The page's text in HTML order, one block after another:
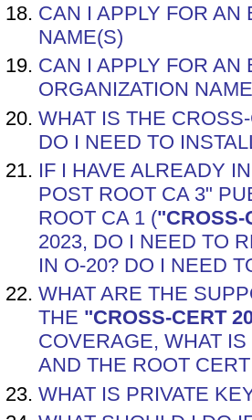
CAN I APPLY FOR
NAME(S)
CAN I APPLY FOR
ORGANIZATION
WHAT IS THE
DO I NEED TO
IF I HAVE ALREADY
POST ROOT CA 3"
ROOT CA 1 ("CROSS-
2023, DO I NEED TO
IN O-20? DO I NEED
WHAT ARE THE
THE "CROSS-CERT
COVERAGE, WHAT
AND THE ROOT
WHAT IS PRIVATE